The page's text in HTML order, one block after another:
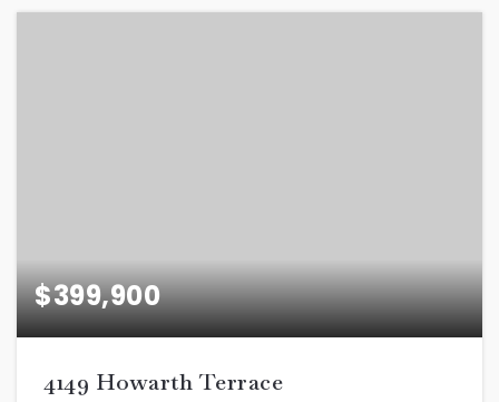
$399,900
4149 Howarth Terrace